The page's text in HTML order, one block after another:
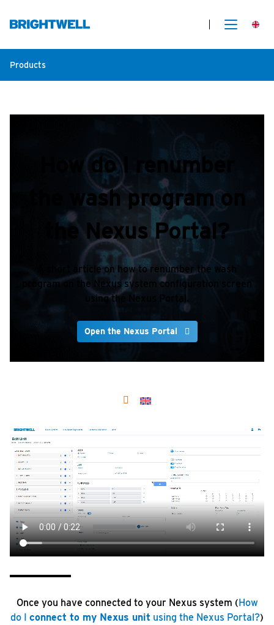
Products
How do I renumber
the wash program on
the Nexus Portal?
A short article on how to renumber the wash
program on the Nexus system configuration screen
using the Nexus Portal.
Open the Nexus Portal
Once you have connected to your Nexus system (How
do I connect to my Nexus unit using the Nexus Portal?)